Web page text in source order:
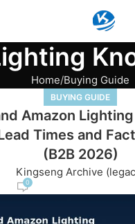
Home Buying Guide
BUYING GUIDE
Amazon
Times and
(B2B 2026)
Kingseng Archive
0